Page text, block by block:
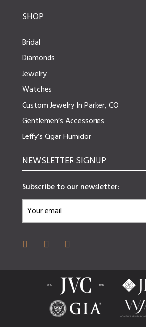
SHOP
Bridal
Diamonds
Jewelry
Watches
Custom Jewelry In Parker, CO
Gentlemen’s Accessories
Leffy’s Cigar Humidor
NEWSLETTER SIGNUP
Subscribe to our newsletter: